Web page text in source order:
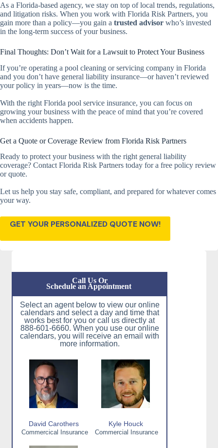
As a Florida-based agency, we stay on top of local trends, regulations,
and litigation risks. When you work with Florida Risk Partners, you
gain more than a policy—you gain a trusted advisor who’s invested
in the long-term success of your business.
Final Thoughts: Don’t Wait for a Lawsuit to Protect Your Business
If you’re operating a pool cleaning or servicing company in Florida
and you don’t have general liability insurance—or haven’t reviewed
your policy in years—now is the time.
With the right Florida pool service insurance, you can focus on
growing your business with the peace of mind that you’re covered
when accidents happen.
Get a Quote or Coverage Review from Florida Risk Partners
Ready to protect your business with the right general liability
coverage? Contact Florida Risk Partners today for a free policy review
or quote.
Let us help you stay safe, compliant, and prepared for whatever comes
your way.
GET YOUR PERSONALIZED QUOTE NOW!
Call Us Or
Schedule an Appointment
Select an agent below to view our online
calendars and select a day and time that
works best for you or call us directly at
888-601-6660. When you use our online
calendars, you will receive an email with
more information.
David Carothers
Commercical Insurance
Kyle Houck
Commercial Insurance